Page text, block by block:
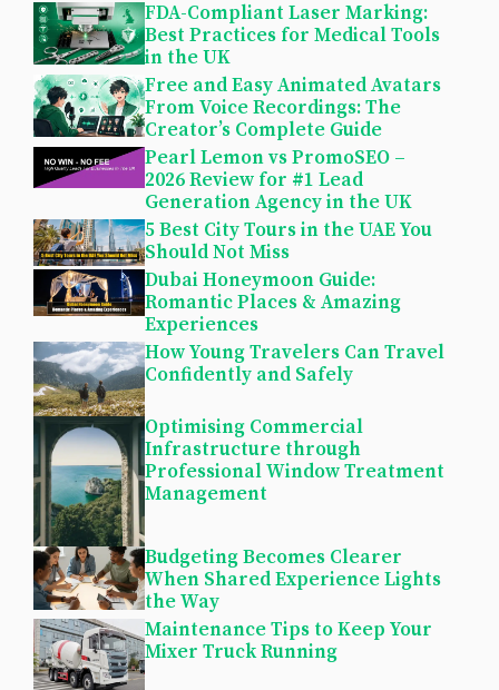
FDA-Compliant Laser Marking:
Best Practices for Medical Tools
in the UK
Free and Easy Animated Avatars
From Voice Recordings: The
Creator’s Complete Guide
Pearl Lemon vs PromoSEO –
2026 Review for #1 Lead
Generation Agency in the UK
5 Best City Tours in the UAE You
Should Not Miss
Dubai Honeymoon Guide:
Romantic Places & Amazing
Experiences
How Young Travelers Can Travel
Confidently and Safely
Optimising Commercial
Infrastructure through
Professional Window Treatment
Management
Budgeting Becomes Clearer
When Shared Experience Lights
the Way
Maintenance Tips to Keep Your
Mixer Truck Running